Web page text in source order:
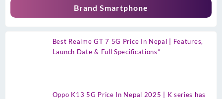
Brand Smartphone
Best Realme GT 7 5G Price In Nepal | Features,
Launch Date & Full Specifications”
Oppo K13 5G Price In Nepal 2025 | K series has